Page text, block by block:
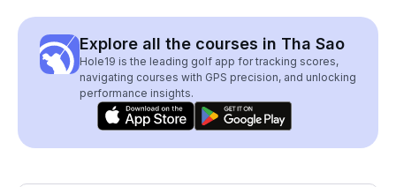
Explore all the courses in Tha Sao
Hole19 is the leading golf app for tracking scores,
navigating courses with GPS precision, and unlocking
performance insights.